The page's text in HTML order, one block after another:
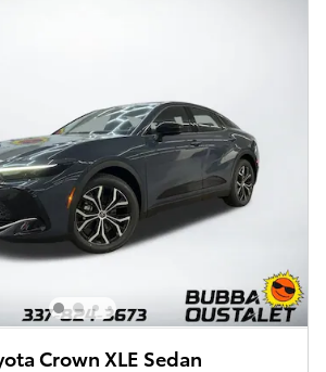
Crown XLE Sedan